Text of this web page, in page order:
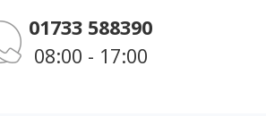
01733 588390
08:00 - 17:00